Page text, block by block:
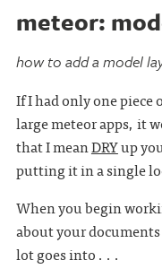
meteor:
how to add a model
If I had only one
large meteor apps, it
that I meanDRYup
putting it in a single
When you begin
about your
lot goes into . . .